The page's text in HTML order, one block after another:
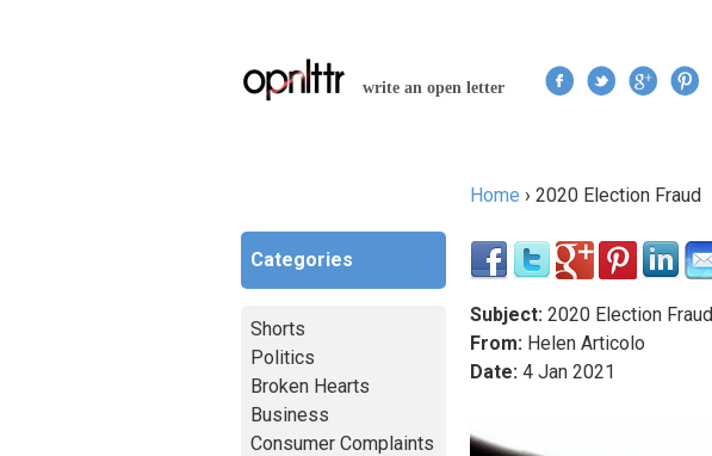
write an open letter
Home › 2020 Election Fraud
Subject: 2020 Election Fraud
From: Helen Articolo
Date: 4 Jan 2021
Categories
Shorts
Politics
Broken Hearts
Business
Consumer Complaints